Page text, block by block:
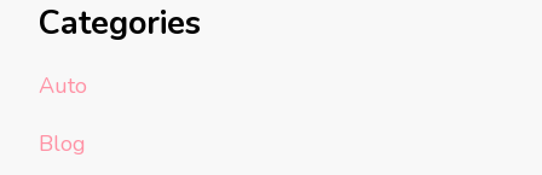
Categories
Auto
Blog